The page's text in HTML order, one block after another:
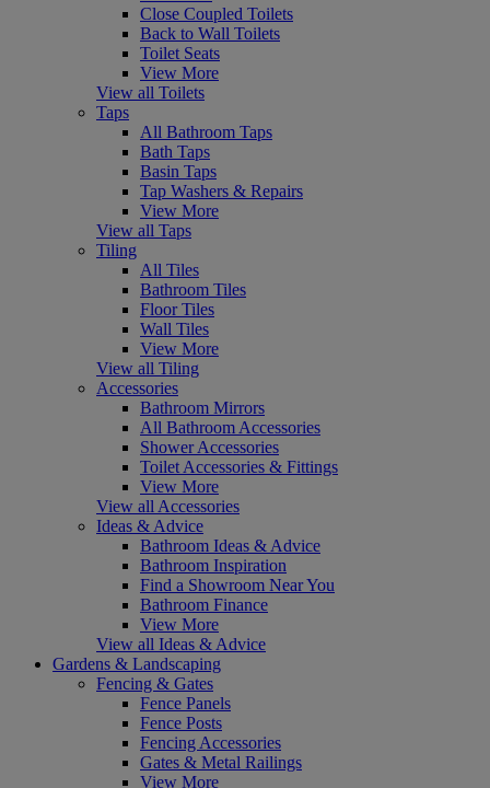
Close Coupled Toilets
Back to Wall Toilets
Toilet Seats
View More
View all Toilets
Taps
All Bathroom Taps
Bath Taps
Basin Taps
Tap Washers & Repairs
View More
View all Taps
Tiling
All Tiles
Bathroom Tiles
Floor Tiles
Wall Tiles
View More
View all Tiling
Accessories
Bathroom Mirrors
All Bathroom Accessories
Shower Accessories
Toilet Accessories & Fittings
View More
View all Accessories
Ideas & Advice
Bathroom Ideas & Advice
Bathroom Inspiration
Find a Showroom Near You
Bathroom Finance
View More
View all Ideas & Advice
Gardens & Landscaping
Fencing & Gates
Fence Panels
Fence Posts
Fencing Accessories
Gates & Metal Railings
View More